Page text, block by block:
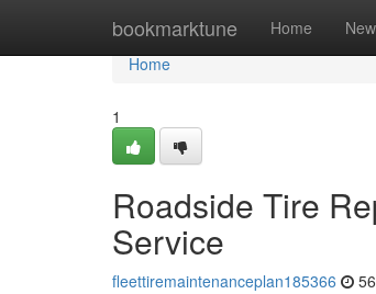
bookmarktune Home New
Home
Home
1
Roadside Tire
Service
fleettiremaintenanceplan185366